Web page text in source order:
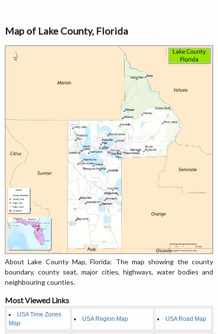
Map of Lake County, Florida
About Lake County Map, Florida: The map showing the county
boundary, county seat, major cities, highways, water bodies and
neighbouring counties.
Most Viewed Links
USA Time Zones
Map
USA Region Map USA Road Map